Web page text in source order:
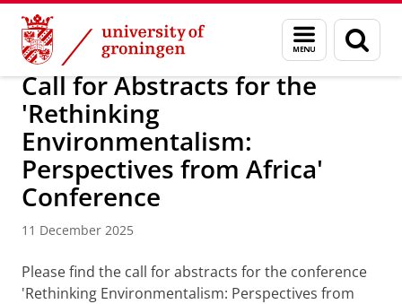
Skip
Content
Skip
Navigation
Menu
and
search
page
Research AFREXTRACT
Call for Abstracts for the
'Rethinking
Environmentalism:
Perspectives from Africa'
Conference
11 December 2025
Please find the call for abstracts for the conference
'Rethinking Environmentalism: Perspectives from